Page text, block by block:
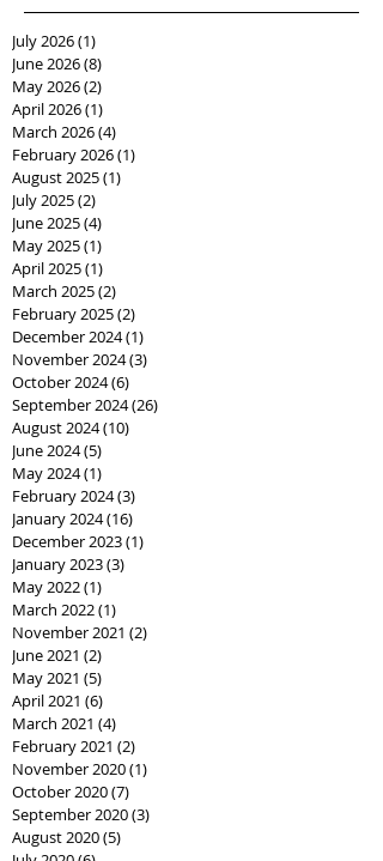
July 2026(1)
June 2026(8)
May 2026(2)
April 2026(1)
March 2026(4)
February 2026(1)
August 2025(1)
July 2025(2)
June 2025(4)
May 2025(1)
April 2025(1)
March 2025(2)
February 2025(2)
December 2024(1)
November 2024(3)
October 2024(6)
September 2024(26)
August 2024(10)
June 2024(5)
May 2024(1)
February 2024(3)
January 2024(16)
December 2023(1)
January 2023(3)
May 2022(1)
March 2022(1)
November 2021 (2)
June 2021 (2)
May 2021 (5)
April 2021 (6)
March 2021 (4)
February 2021 (2)
November 2020(1)
October 2020(7)
September 2020(3)
August 2020(5)